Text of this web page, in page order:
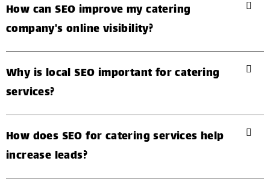
How can SEO improve my catering
company's online visibility?
Why is local SEO important for catering
services?
How does SEO for catering services help
increase leads?